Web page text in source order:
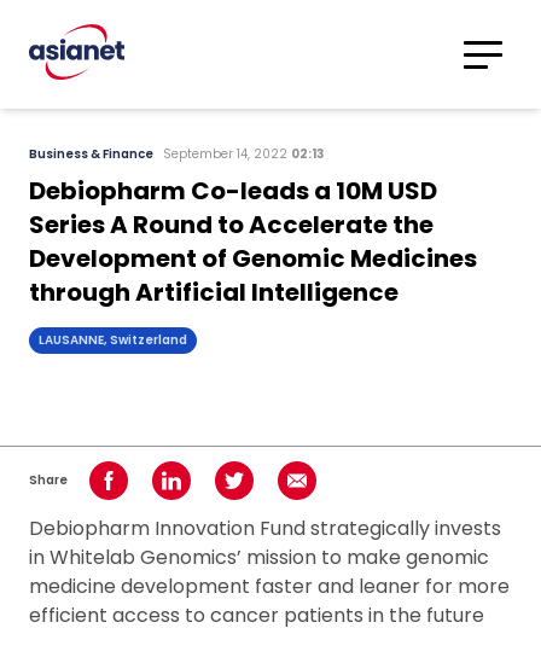
Translations
Search
Business & Finance September 14, 2022 02:13
Debiopharm Co-leads a 10M USD
Series A Round to Accelerate the
Development of Genomic Medicines
through Artificial Intelligence
LAUSANNE, Switzerland
Share Share on Facebook
Share on LinkedInShare on TwitterShare using Email
Debiopharm Innovation Fund strategically invests
in Whitelab Genomics’ mission to make genomic
medicine development faster and leaner for more
efficient access to cancer patients in the future